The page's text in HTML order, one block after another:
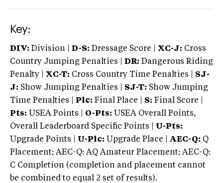
Key:
DIV: Division | D-S: Dressage Score | XC-J: Cross
Country Jumping Penalties |
DR: Dangerous Riding
Penalty | XC-T: Cross Country Time Penalties | SJ-
J: Show Jumping Penalties | SJ-T: Show Jumping
Time Penalties |
Plc: Final Place | S: Final Score |
Pts: USEA Points | O-Pts: USEA Overall Points,
Overall Leaderboard Specific Points | U-Pts:
Upgrade Points | U-Plc: Upgrade Place | AEC-Q: Q
Placement; AEC-Q: AQ Amateur Placement; AEC-Q:
C Completion (completion and placement cannot
be combined to equal 2 set of results).